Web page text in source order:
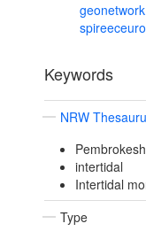
Keywords
NRW
intertidal
Intertidal
Type